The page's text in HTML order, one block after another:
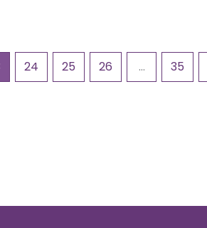
24 25 26 … 35